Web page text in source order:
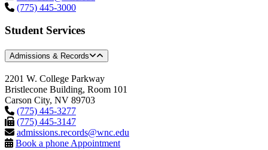
(775) 445-3000
Student Services
Admissions & Records
2201 W. College Parkway
Bristlecone Building, Room 101
Carson City, NV 89703
(775) 445-3277
(775) 445-3147
admissions.records@wnc.edu
Book a phone Appointment